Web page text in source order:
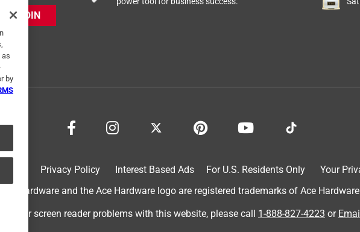
JOIN
Privacy Policy Interest Based Ads For U.S. Residents Only
Your
Hardware and the Ace Hardware logo are registered trademarks of Ace
For screen reader problems with this website, please call 1-888-827-4223 or
as
by